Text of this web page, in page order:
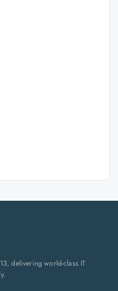
delivering world-class IT